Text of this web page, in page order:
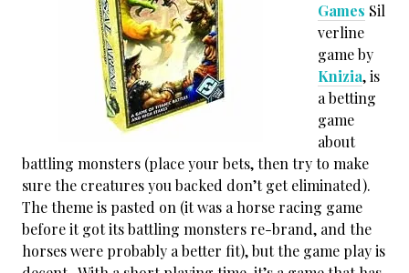
Games Sil
verline
game by
Knizia, is
a betting
game
about
battling monsters (place your bets, then try to make
sure the creatures you backed don’t get eliminated).
The theme is pasted on (it was a horse racing game
before it got its battling monsters re-brand, and the
horses were probably a better fit), but the game play is